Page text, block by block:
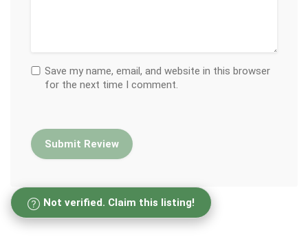
Save my name, email, and website in this browser
for the next time I comment.
Not verified. Claim this listing!